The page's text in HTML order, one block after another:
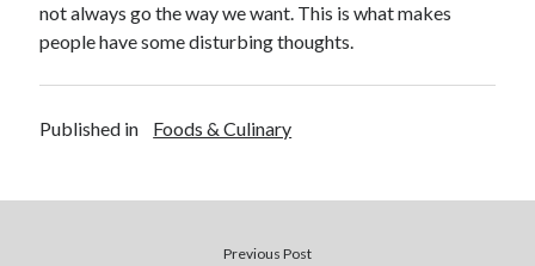
not always go the way we want. This is what makes
people have some disturbing thoughts.
Published in Foods & Culinary
Previous Post